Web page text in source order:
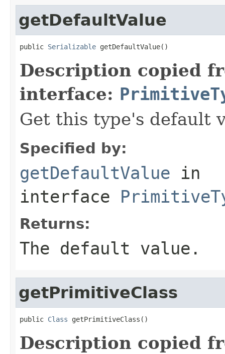
getDefaultValue
public Serializable getDefaultValue()
Description copied
interface:
Get this type's default
Specified by:
getDefaultValue in
interface
Returns:
The default value.
getPrimitiveClass
public Class getPrimitiveClass()
Description copied